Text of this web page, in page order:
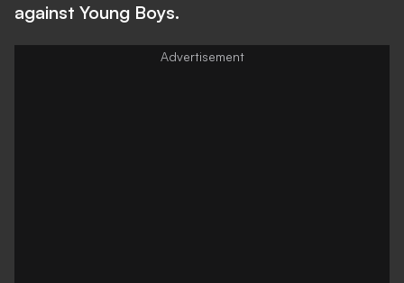
against Young Boys.